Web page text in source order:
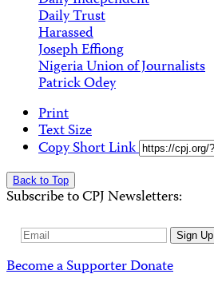
Daily Trust
Harassed
Joseph Effiong
Nigeria Union of Journalists
Patrick Odey
Print
Text Size
Copy Short Link
Back to Top
Subscribe to CPJ Newsletters:
Email
Sign Up
Become a SupporterDonate